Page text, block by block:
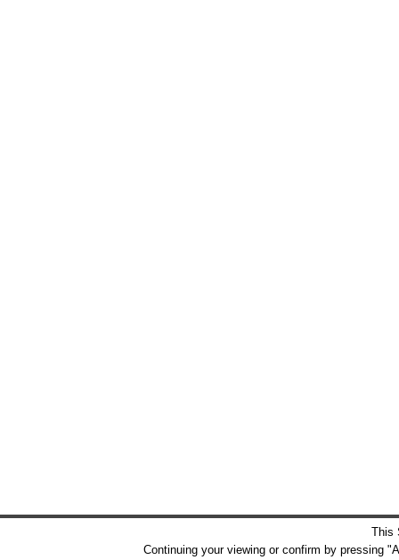
This
Continuing your viewing or confirm by pressing